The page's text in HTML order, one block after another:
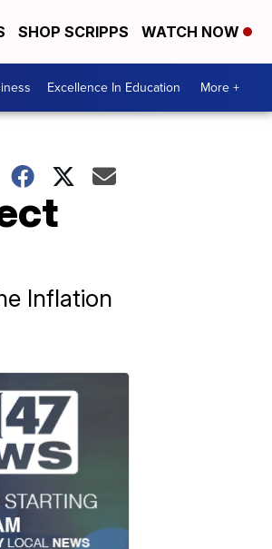
SHOP SCRIPPS WATCH NOW
Excellence In Education More +
Inflation